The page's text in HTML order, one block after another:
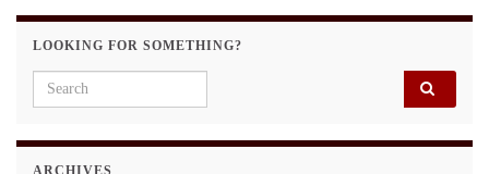
LOOKING FOR SOMETHING?
Search for: